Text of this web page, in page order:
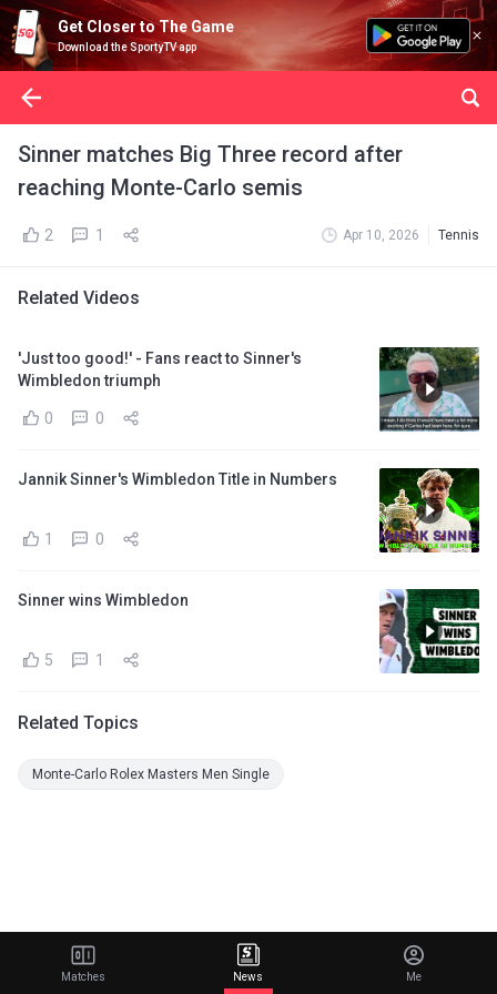
Get Closer to The Game
Download the SportyTV app
Sinner matches Big Three record after
reaching Monte-Carlo semis
2 1 Apr 10, 2026 Tennis
Related Videos
'Just too good!' - Fans react to Sinner's
Wimbledon triumph
0 0
Jannik Sinner's Wimbledon Title in Numbers
1 0
Sinner wins Wimbledon
5 1
Related Topics
Monte-Carlo Rolex Masters Men Single
Matches News Me